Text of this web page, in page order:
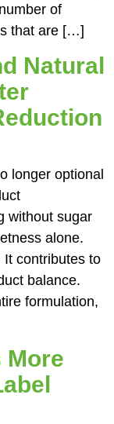
of
that are […]
Natural
longer optional
without sugar
alone.
It contributes to
balance.
formulation,
More